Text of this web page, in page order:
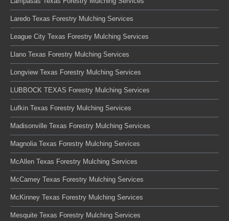
Laredo Texas Forestry Mulching Services
League City Texas Forestry Mulching Services
Llano Texas Forestry Mulching Services
Longview Texas Forestry Mulching Services
LUBBOCK TEXAS Forestry Mulching Services
Lufkin Texas Forestry Mulching Services
Madisonville Texas Forestry Mulching Services
Magnolia Texas Forestry Mulching Services
McAllen Texas Forestry Mulching Services
McCamey Texas Forestry Mulching Services
McKinney Texas Forestry Mulching Services
Mesquite Texas Forestry Mulching Services